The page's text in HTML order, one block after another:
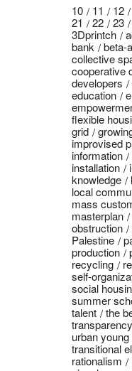
10 11 12
21
22 23
3Dprintch
bank
beta-
collective
cooperative
developers
education
flexible
grid
improvised
information
installation
knowledge
local
mass
masterplan
obstruction
Palestine
production
recycling
self-
social
summer
talent
the
transparency
urban young
transitional
rationalism